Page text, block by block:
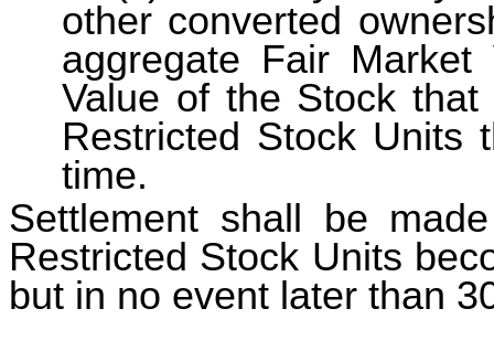
other converted
aggregate Fair
Value of the Stock
Restricted Stock Units
time.
Settlement shall be
Restricted Stock Units
but in no event later than